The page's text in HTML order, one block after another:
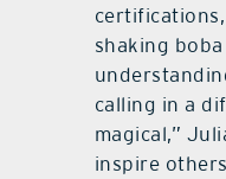
shaking
calling in a
magical,”
inspire